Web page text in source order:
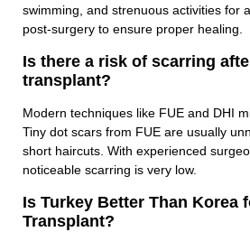
swimming, and strenuous activities for
post-surgery to ensure proper healing.
Is there a risk of scarring
transplant?
Modern techniques like FUE and DHI
Tiny dot scars from FUE are usually
short haircuts. With experienced
noticeable scarring is very low.
Is Turkey Better Than Korea
Transplant?